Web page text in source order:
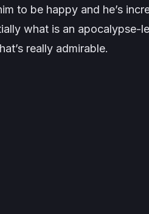
to be happy and he’s
what is an apocalypse-
really admirable.